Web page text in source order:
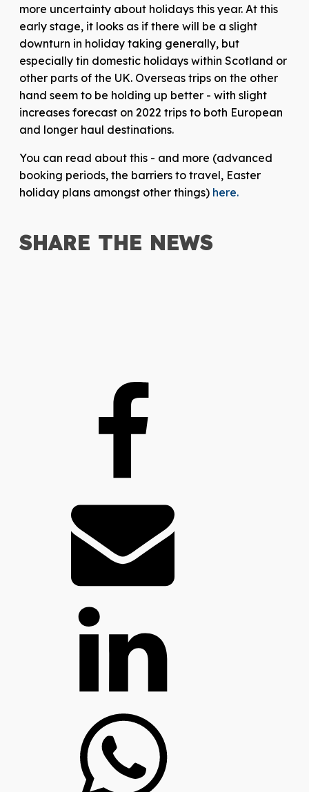
more uncertainty about holidays this year. At this
early stage, it looks as if there will be a slight
downturn in holiday taking generally, but
especially tin domestic holidays within Scotland or
other parts of the UK. Overseas trips on the other
hand seem to be holding up better - with slight
increases forecast on 2022 trips to both European
and longer haul destinations.
You can read about this - and more (advanced
booking periods, the barriers to travel, Easter
holiday plans amongst other things) here.
SHARE THE NEWS